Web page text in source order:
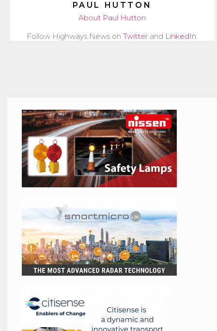
PAUL HUTTON
About Paul Hutton
Follow Highways News on Twitter and LinkedIn.